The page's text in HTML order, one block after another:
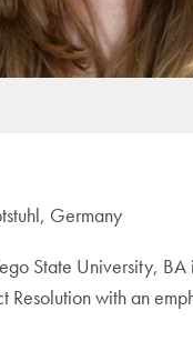
Germany
State University, BA
Resolution with an